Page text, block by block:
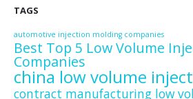
TAGS
automotive injection molding companies
Best Top 5 Low Volume
Companies
china low volume
contract manufacturing low